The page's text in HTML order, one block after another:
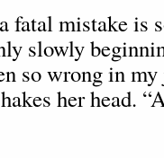
fatal mistake is
slowly
so wrong in
her head.